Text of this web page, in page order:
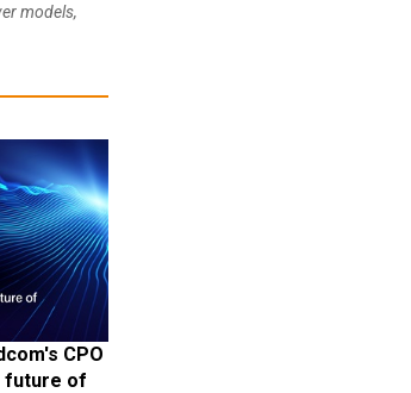
models,
CPO
future of